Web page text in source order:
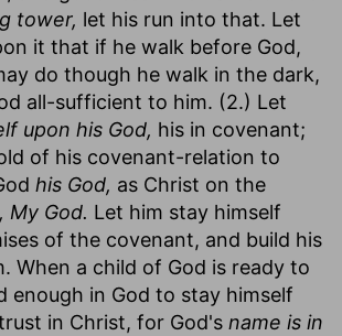
tower, let his run into that. Let
it that if he walk before God,
do though he walk in the dark,
all-sufficient to him. (2.) Let
upon his God, his in covenant;
of his covenant-relation to
his God, as Christ on the
My God. Let him stay himself
of the covenant, and build his
When a child of God is ready to
enough in God to stay himself
in Christ, for God's name is in